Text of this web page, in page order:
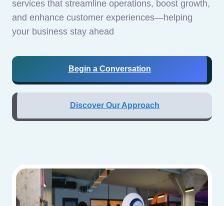
services that streamline operations, boost growth,
and enhance customer experiences—helping
your business stay ahead
Begin a Conversation
Discover Our Approach